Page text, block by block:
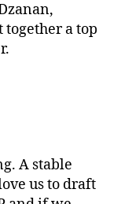
together a top
A stable
us to draft